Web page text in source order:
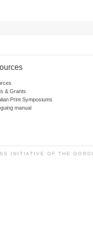
& Grants
Print Symposiums
manual
INITIATIVE OF THE